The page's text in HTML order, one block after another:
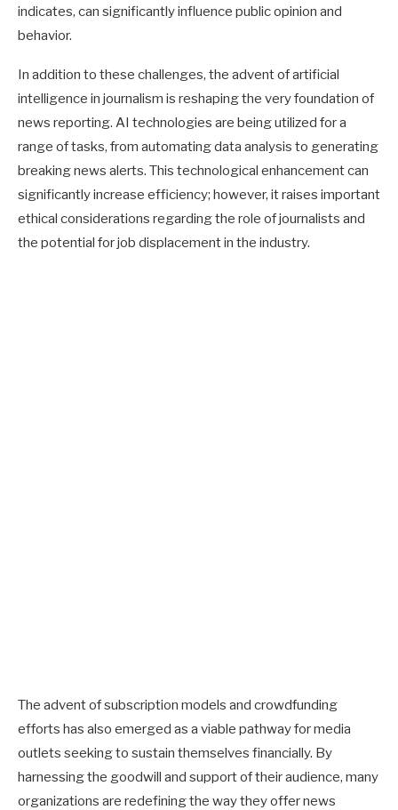
indicates, can significantly influence public opinion and
behavior.
In addition to these challenges, the advent of artificial
intelligence in journalism is reshaping the very foundation of
news reporting. AI technologies are being utilized for a
range of tasks, from automating data analysis to generating
breaking news alerts. This technological enhancement can
significantly increase efficiency; however, it raises important
ethical considerations regarding the role of journalists and
the potential for job displacement in the industry.
The advent of subscription models and crowdfunding
efforts has also emerged as a viable pathway for media
outlets seeking to sustain themselves financially. By
harnessing the goodwill and support of their audience, many
organizations are redefining the way they offer news